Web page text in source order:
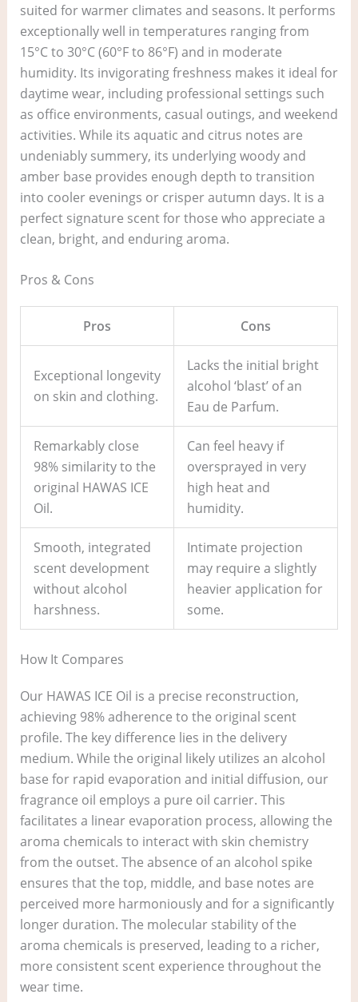
suited for warmer climates and seasons. It performs
exceptionally well in temperatures ranging from
15°C to 30°C (60°F to 86°F) and in moderate
humidity. Its invigorating freshness makes it ideal for
daytime wear, including professional settings such
as office environments, casual outings, and weekend
activities. While its aquatic and citrus notes are
undeniably summery, its underlying woody and
amber base provides enough depth to transition
into cooler evenings or crisper autumn days. It is a
perfect signature scent for those who appreciate a
clean, bright, and enduring aroma.
Pros & Cons
Pros Cons
Exceptional longevity
on skin and clothing.
Lacks the initial bright
alcohol ‘blast’ of an
Eau de Parfum.
Remarkably close
98% similarity to the
original HAWAS ICE
Oil.
Can feel heavy if
oversprayed in very
high heat and
humidity.
Smooth, integrated
scent development
without alcohol
harshness.
Intimate projection
may require a slightly
heavier application for
some.
How It Compares
Our HAWAS ICE Oil is a precise reconstruction,
achieving 98% adherence to the original scent
profile. The key difference lies in the delivery
medium. While the original likely utilizes an alcohol
base for rapid evaporation and initial diffusion, our
fragrance oil employs a pure oil carrier. This
facilitates a linear evaporation process, allowing the
aroma chemicals to interact with skin chemistry
from the outset. The absence of an alcohol spike
ensures that the top, middle, and base notes are
perceived more harmoniously and for a significantly
longer duration. The molecular stability of the
aroma chemicals is preserved, leading to a richer,
more consistent scent experience throughout the
wear time.